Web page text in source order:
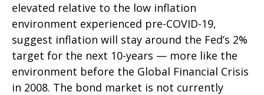
elevated relative to the low inflation
environment experienced pre-COVID-19,
suggest inflation will stay around the Fed’s 2%
target for the next 10-years — more like the
environment before the Global Financial Crisis
in 2008. The bond market is not currently